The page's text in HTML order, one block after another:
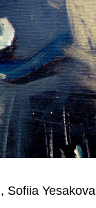
Sofiia Yesakova